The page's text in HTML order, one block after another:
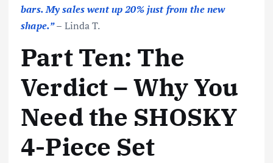
bars. My sales went up 20% just from the new
shape.”– Linda T.
Part Ten: The
Verdict – Why You
Need the SHOSKY
4-Piece Set